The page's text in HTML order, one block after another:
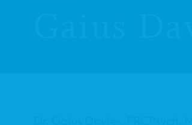
Gaius
Dr. Gaius Davies,